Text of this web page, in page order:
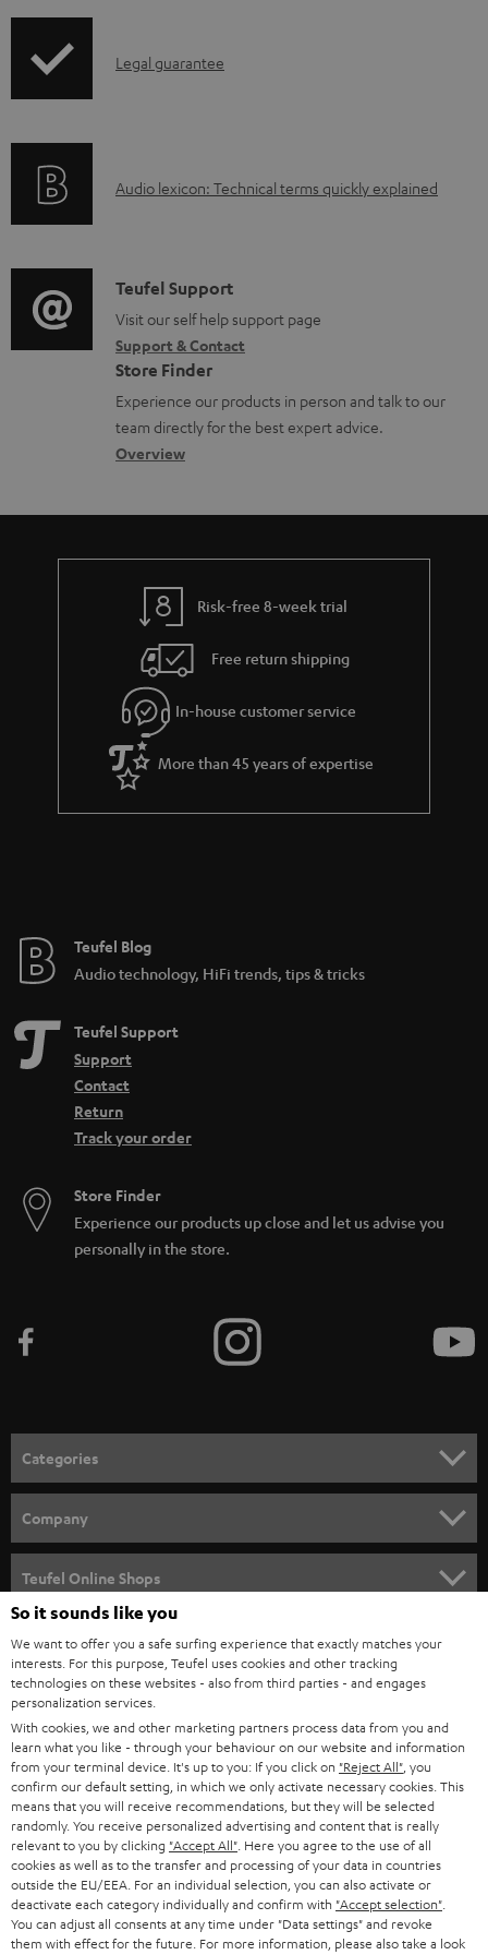
a
d
u
m
e
n
t
s
p
i
o
r
m
a
t
i
I
r
t
i
o
n
a
b
u
t
g
u
a
r
a
e
Legal guarantee
A
i
o
g
l
o
s
a
Audio lexicon: Technical terms quickly explained
C
o
n
t
a
c
d
e
s
Teufel Support
Visit our self help support page
Support & Contact
Store Finder
Experience our products in person and talk to our
team directly for the best expert advice.
Overview
Risk-free 8-week trial
Free return shipping
In-house customer service
More than 45 years of expertise
Teufel Blog
Audio technology, HiFi trends, tips & tricks
Teufel Support
Support
Contact
Return
Track your order
Store Finder
Experience our products up close and let us advise you
personally in the store.
Categories
SPEAKER PACKAGES
SOUNDBARS
STEREO
SMART HOME
BLUETOOTH
HEADPHONES
BLUETOOTH HEADPHONES
STEREO COMPLETE SYSTEMS
SPEAKERS
Company
CAREER
PRESS
B2B
STORES
ADVANTAGES
TEUFEL STORY
MANAGEMENT
Teufel Online Shops
AUSTRIA
SWITZERLAND
NETHERLANDS
BELGIUM
FRANCE
So it sounds like you
We want to offer you a safe surfing experience that exactly matches your
interests. For this purpose, Teufel uses cookies and other tracking
technologies on these websites - also from third parties - and engages
personalization services.
With cookies, we and other marketing partners process data from you and
learn what you like - through your behaviour on our website and information
from your terminal device. It's up to you: If you click on "Reject All" , you
confirm our default setting, in which we only activate necessary cookies. This
means that you will receive recommendations, but they will be selected
randomly. You receive personalized advertising and content that is really
relevant to you by clicking "Accept All" . Here you agree to the use of all
cookies as well as to the transfer and processing of your data in countries
outside the EU/EEA. For an individual selection, you can also activate or
deactivate each category individually and confirm with "Accept selection"
You can adjust all consents at any time under "Data settings" and revoke
them with effect for the future. For more information, please also take a look